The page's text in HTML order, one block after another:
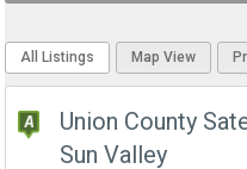
All Listings Map View
Union County
Sun Valley